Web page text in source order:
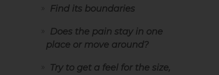
Find its boundaries
Does the pain stay in one
place or move around?
Try to get a feel for the size,